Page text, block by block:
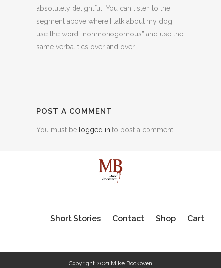
absolutely delightful. You can listen to the
segment above where I talk about my dog,
use the word “nonmonogomous” and use the
same verbal tics over and over.
POST A COMMENT
You must be logged in to post a comment.
Short Stories Contact Shop Cart
Copyright 2021 Mike Bockoven